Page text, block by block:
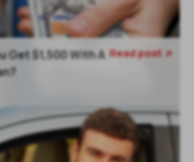
Get $1,500 With A Read post